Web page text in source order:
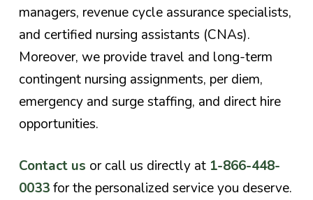
managers, revenue cycle assurance specialists,
and certified nursing assistants (CNAs).
Moreover, we provide travel and long-term
contingent nursing assignments, per diem,
emergency and surge staffing, and direct hire
opportunities.
Contact us or call us directly at 1-866-448-
0033for the personalized service you deserve.